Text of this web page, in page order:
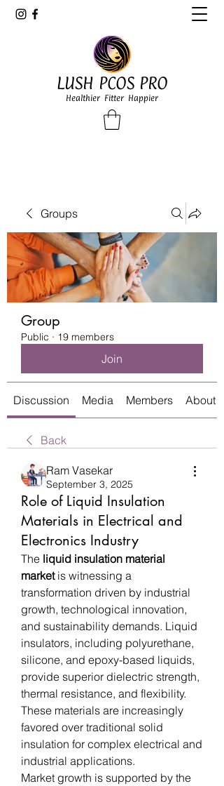
LUSH PCOS PRO
Healthier Fitter Happier
Groups
Group
Public · 19 members
Join
Discussion Media Members About
Back
Ram Vasekar
September 3, 2025
Role of Liquid Insulation
Materials in Electrical and
Electronics Industry
The liquid insulation material
market is witnessing a
transformation driven by industrial
growth, technological innovation,
and sustainability demands. Liquid
insulators, including polyurethane,
silicone, and epoxy-based liquids,
provide superior dielectric strength,
thermal resistance, and flexibility.
These materials are increasingly
favored over traditional solid
insulation for complex electrical and
industrial applications.
Market growth is supported by the